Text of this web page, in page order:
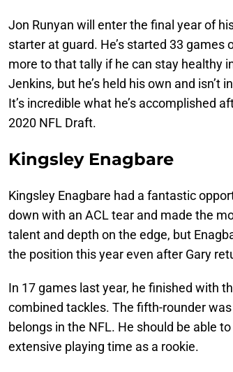
Jon Runyan will enter the final year of
starter at guard. He’s started 33
more to that tally if he can stay healthy
Jenkins, but he’s held his own and
It’s incredible what he’s accomplished
2020 NFL Draft.
Kingsley Enagbare
Kingsley Enagbare had a fantastic
down with an ACL tear and made the
talent and depth on the edge, but
the position this year even after Gary
In 17 games last year, he finished with
combined tackles. The fifth-rounder
belongs in the NFL. He should be able
extensive playing time as a rookie.